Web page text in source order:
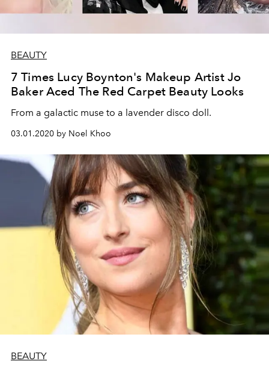
BEAUTY
7 Times Lucy Boynton's Makeup Artist Jo
Baker Aced The Red Carpet Beauty Looks
From a galactic muse to a lavender disco doll.
03.01.2020 by Noel Khoo
BEAUTY